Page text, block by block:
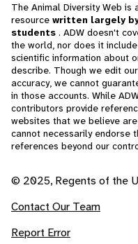
The Animal Diversity Web is
resource written largely
students . ADW doesn't
the world, nor does it
scientific information about
describe. Though we edit
accuracy, we cannot
in those accounts. While
contributors provide
websites that we believe
cannot necessarily endorse
references beyond our
© 2025, Regents of the
Contact Our Team
Report Error